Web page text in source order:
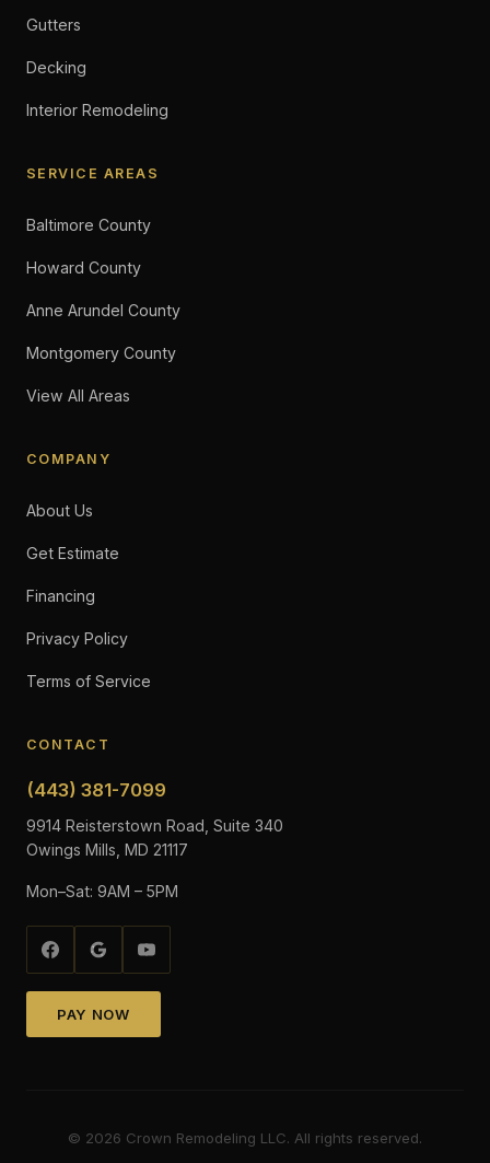
Gutters
Decking
Interior Remodeling
SERVICE AREAS
Baltimore County
Howard County
Anne Arundel County
Montgomery County
View All Areas
COMPANY
About Us
Get Estimate
Financing
Privacy Policy
Terms of Service
CONTACT
(443) 381-7099
9914 Reisterstown Road, Suite 340
Owings Mills, MD 21117
Mon–Sat: 9AM – 5PM
PAY NOW
© 2026 Crown Remodeling LLC. All rights reserved.